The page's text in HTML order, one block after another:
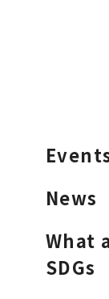
News
What
SDGs